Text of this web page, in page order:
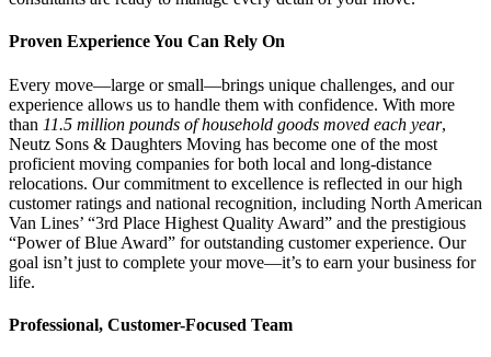
Proven Experience You Can Rely On
Every move—large or small—brings unique challenges, and our
experience allows us to handle them with confidence. With more
than 11.5 million pounds of household goods moved each year,
Neutz Sons & Daughters Moving has become one of the most
proficient moving companies for both local and long-distance
relocations. Our commitment to excellence is reflected in our high
customer ratings and national recognition, including North American
Van Lines’ “3rd Place Highest Quality Award” and the prestigious
“Power of Blue Award” for outstanding customer experience. Our
goal isn’t just to complete your move—it’s to earn your business for
life.
Professional, Customer-Focused Team